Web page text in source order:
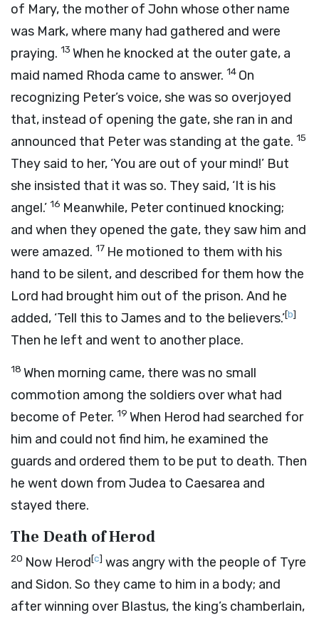
of Mary, the mother of John whose other name
was Mark, where many had gathered and were
praying. 13 When he knocked at the outer gate, a
maid named Rhoda came to answer. 14 On
recognizing Peter’s voice, she was so overjoyed
that, instead of opening the gate, she ran in and
announced that Peter was standing at the gate. 15
They said to her, ‘You are out of your mind!’ But
she insisted that it was so. They said, ‘It is his
angel.’ 16 Meanwhile, Peter continued knocking;
and when they opened the gate, they saw him and
were amazed. 17 He motioned to them with his
hand to be silent, and described for them how the
Lord had brought him out of the prison. And he
added, ‘Tell this to James and to the believers.’[b]
Then he left and went to another place.
18 When morning came, there was no small
commotion among the soldiers over what had
become of Peter. 19 When Herod had searched for
him and could not find him, he examined the
guards and ordered them to be put to death. Then
he went down from Judea to Caesarea and
stayed there.
The Death of Herod
20 Now Herod[c] was angry with the people of Tyre
and Sidon. So they came to him in a body; and
after winning over Blastus, the king’s chamberlain,